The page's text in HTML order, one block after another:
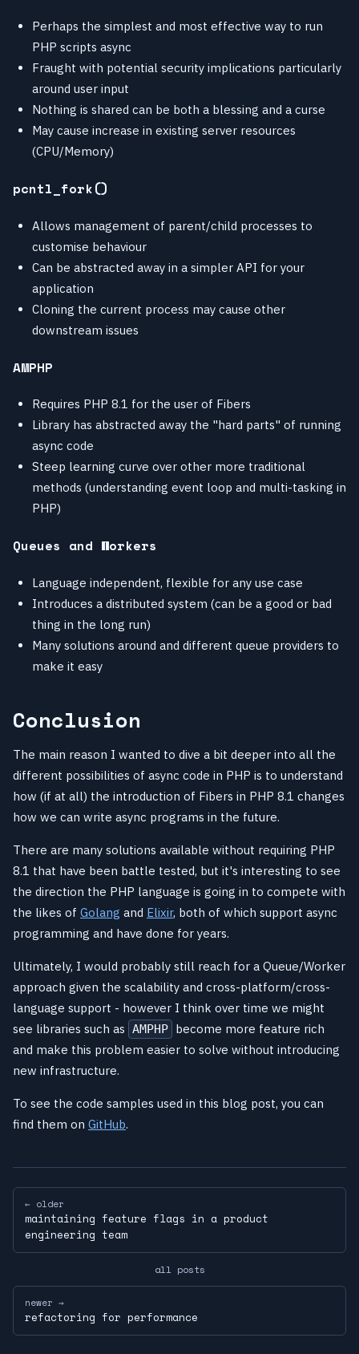
Perhaps the simplest and most effective way to run
PHP scripts async
Fraught with potential security implications particularly
around user input
Nothing is shared can be both a blessing and a curse
May cause increase in existing server resources
(CPU/Memory)
pcntl_fork()
Allows management of parent/child processes to
customise behaviour
Can be abstracted away in a simpler API for your
application
Cloning the current process may cause other
downstream issues
AMPHP
Requires PHP 8.1 for the user of Fibers
Library has abstracted away the "hard parts" of running
async code
Steep learning curve over other more traditional
methods (understanding event loop and multi-tasking in
PHP)
Queues and Workers
Language independent, flexible for any use case
Introduces a distributed system (can be a good or bad
thing in the long run)
Many solutions around and different queue providers to
make it easy
Conclusion
The main reason I wanted to dive a bit deeper into all the
different possibilities of async code in PHP is to understand
how (if at all) the introduction of Fibers in PHP 8.1 changes
how we can write async programs in the future.
There are many solutions available without requiring PHP
8.1 that have been battle tested, but it's interesting to see
the direction the PHP language is going in to compete with
the likes of Golang and Elixir, both of which support async
programming and have done for years.
Ultimately, I would probably still reach for a Queue/Worker
approach given the scalability and cross-platform/cross-
language support - however I think over time we might
see libraries such as AMPHP become more feature rich
and make this problem easier to solve without introducing
new infrastructure.
To see the code samples used in this blog post, you can
find them on GitHub.
← older
maintaining feature flags in a product
engineering team
all posts
newer →
refactoring for performance